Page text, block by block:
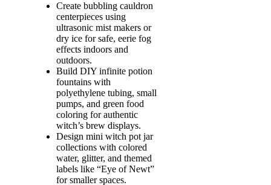
Create bubbling cauldron
centerpieces using
ultrasonic mist makers or
dry ice for safe, eerie fog
effects indoors and
outdoors.
Build DIY infinite potion
fountains with
polyethylene tubing, small
pumps, and green food
coloring for authentic
witch’s brew displays.
Design mini witch pot jar
collections with colored
water, glitter, and themed
labels like “Eye of Newt”
for smaller spaces.